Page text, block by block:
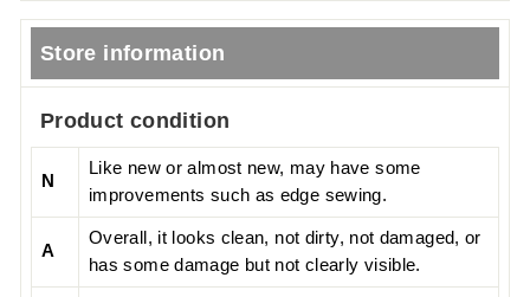
Store information
Product condition
N
Like new or almost new, may have some
improvements such as edge sewing.
A
Overall, it looks clean, not dirty, not damaged, or
has some damage but not clearly visible.